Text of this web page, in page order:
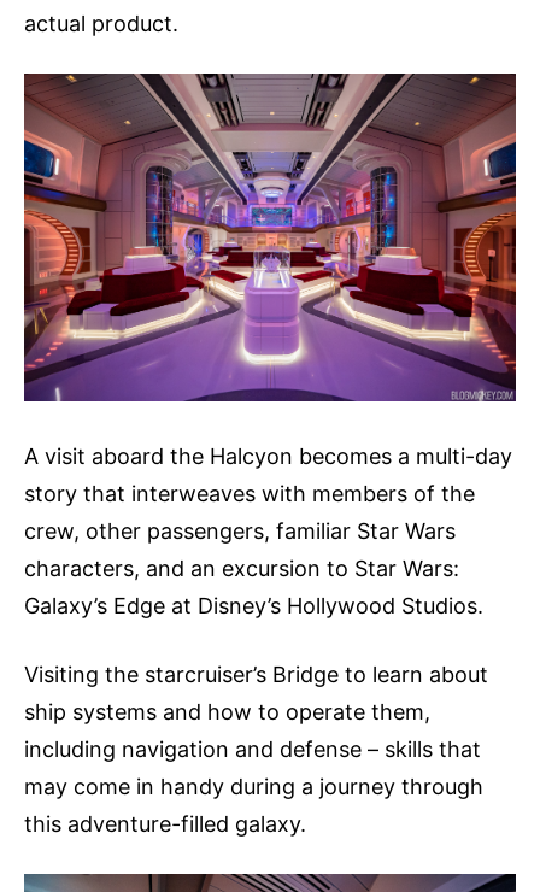
actual product.
A visit aboard the Halcyon becomes a multi-day
story that interweaves with members of the
crew, other passengers, familiar Star Wars
characters, and an excursion to Star Wars:
Galaxy’s Edge at Disney’s Hollywood Studios.
Visiting the starcruiser’s Bridge to learn about
ship systems and how to operate them,
including navigation and defense – skills that
may come in handy during a journey through
this adventure-filled galaxy.